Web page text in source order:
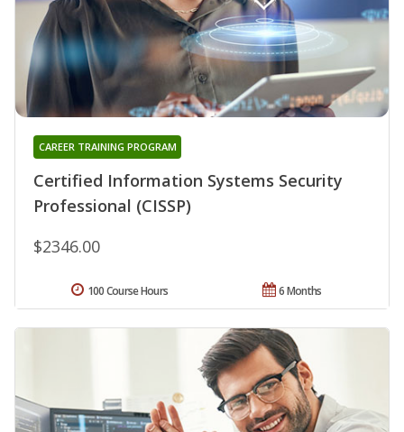
Certified Information Systems Security
Professional (CISSP)
CAREER TRAINING PROGRAM
$2346.00
6 Months
100 Course Hours